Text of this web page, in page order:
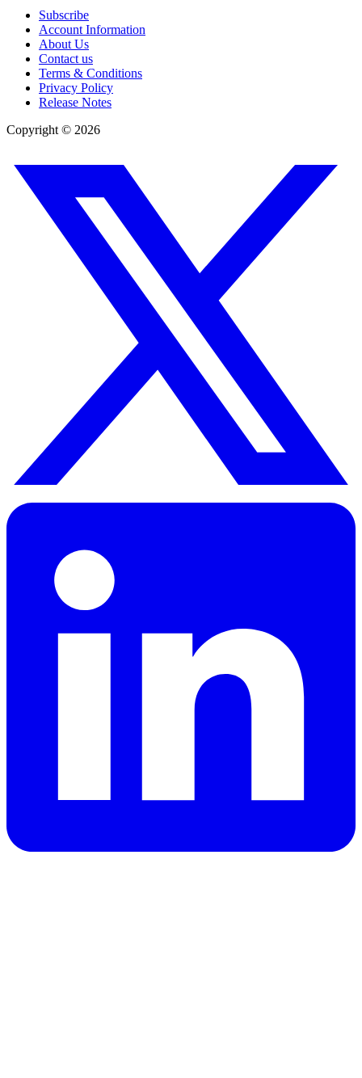
Subscribe
Account Information
About Us
Contact us
Terms & Conditions
Privacy Policy
Release Notes
Copyright © 2026